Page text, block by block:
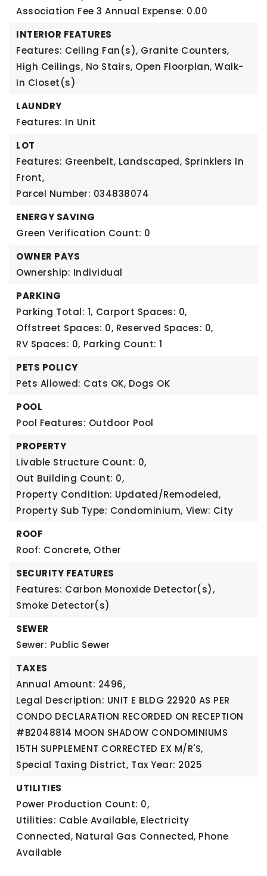
Association Fee 3 Annual Expense: 0.00
INTERIOR FEATURES
Features: Ceiling Fan(s), Granite Counters,
High Ceilings, No Stairs, Open Floorplan, Walk-
In Closet(s)
LAUNDRY
Features: In Unit
LOT
Features: Greenbelt, Landscaped, Sprinklers In
Front,
Parcel Number: 034838074
ENERGY SAVING
Green Verification Count: 0
OWNER PAYS
Ownership: Individual
PARKING
Parking Total: 1, Carport Spaces: 0,
Offstreet Spaces: 0, Reserved Spaces: 0,
RV Spaces: 0, Parking Count: 1
PETS POLICY
Pets Allowed: Cats OK, Dogs OK
POOL
Pool Features: Outdoor Pool
PROPERTY
Livable Structure Count: 0,
Out Building Count: 0,
Property Condition: Updated/Remodeled,
Property Sub Type: Condominium, View: City
ROOF
Roof: Concrete, Other
SECURITY FEATURES
Features: Carbon Monoxide Detector(s),
Smoke Detector(s)
SEWER
Sewer: Public Sewer
TAXES
Annual Amount: 2496,
Legal Description: UNIT E BLDG 22920 AS PER
CONDO DECLARATION RECORDED ON RECEPTION
#B2048814 MOON SHADOW CONDOMINIUMS
15TH SUPPLEMENT CORRECTED EX M/R'S,
Special Taxing District, Tax Year: 2025
UTILITIES
Power Production Count: 0,
Utilities: Cable Available, Electricity
Connected, Natural Gas Connected, Phone
Available